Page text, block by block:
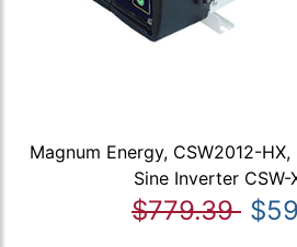
Magnum Energy, CSW2012-
Sine Inverter CSW-
$779.39